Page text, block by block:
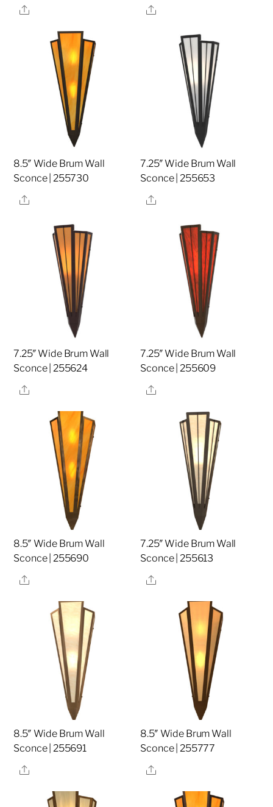
Share
Share
8.5″ Wide Brum Wall
Sconce | 255730
Share
7.25″ Wide Brum Wall
Sconce | 255653
Share
7.25″ Wide Brum Wall
Sconce | 255624
Share
7.25″ Wide Brum Wall
Sconce | 255609
Share
8.5″ Wide Brum Wall
Sconce | 255690
Share
7.25″ Wide Brum Wall
Sconce | 255613
Share
8.5″ Wide Brum Wall
Sconce | 255691
Share
8.5″ Wide Brum Wall
Sconce | 255777
Share